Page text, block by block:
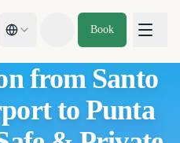
Toggle theme
Book
from Santo
to Punta